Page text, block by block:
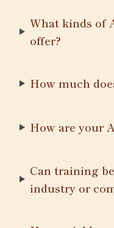
What kinds of
offer?
How much
How are your
Can training
industry or